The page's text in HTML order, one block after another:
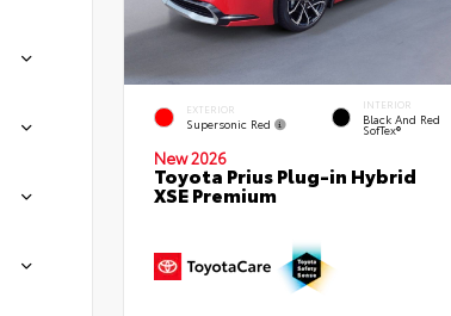
EXTERIOR
Supersonic Red
INTERIOR
Black And Red
SofTex®
New 2026
Toyota Prius Plug-in Hybrid
XSE Premium